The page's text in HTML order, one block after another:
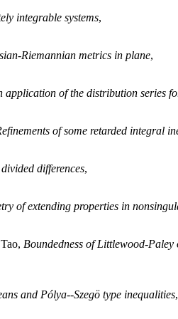
integrable systems,
Riemannian metrics in plane,
application of the distribution series
of some retarded integral
differences,
of extending properties in
Boundedness of Littlewood-
and Pólya--Szegö type inequalities,